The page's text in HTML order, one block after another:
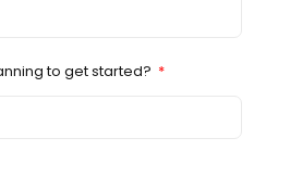
to get started?